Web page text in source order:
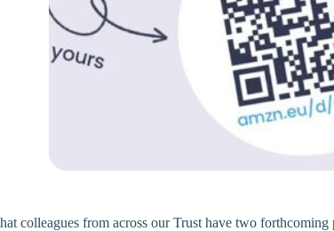
colleagues from across our Trust have two